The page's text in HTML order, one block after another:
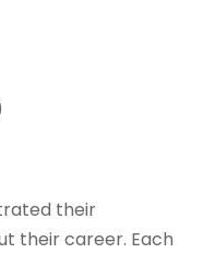
their
their career. Each